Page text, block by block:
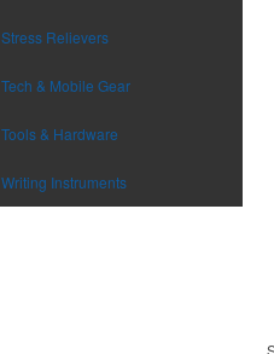
Stress Relievers
Tech & Mobile Gear
Tools & Hardware
Writing Instruments